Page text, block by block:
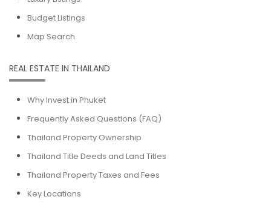
Budget Listings
Map Search
REAL ESTATE IN THAILAND
Why Invest in Phuket
Frequently Asked Questions (FAQ)
Thailand Property Ownership
Thailand Title Deeds and Land Titles
Thailand Property Taxes and Fees
Key Locations